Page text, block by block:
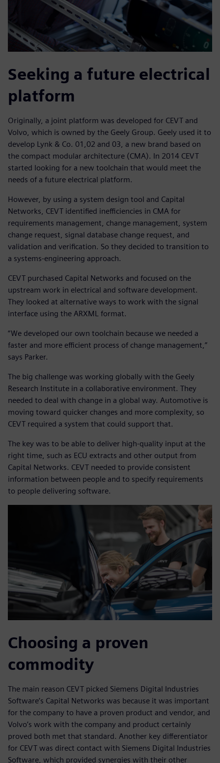
Seeking a future electrical
platform
Originally, a joint platform was developed for CEVT and
Volvo, which is owned by the Geely Group. Geely used it to
develop Lynk & Co. 01,02 and 03, a new brand based on
the compact modular architecture (CMA). In 2014 CEVT
started looking for a new toolchain that would meet the
needs of a future electrical platform.
However, by using a system design tool and Capital
Networks, CEVT identified inefficiencies in CMA for
requirements management, change management, system
change request, signal database change request, and
validation and verification. So they decided to transition to
a systems-engineering approach.
CEVT purchased Capital Networks and focused on the
upstream work in electrical and software development.
They looked at alternative ways to work with the signal
interface using the ARXML format.
“We developed our own toolchain because we needed a
faster and more efficient process of change management,”
says Parker.
The big challenge was working globally with the Geely
Research Institute in a collaborative environment. They
needed to deal with change in a global way. Automotive is
moving toward quicker changes and more complexity, so
CEVT required a system that could support that.
The key was to be able to deliver high-quality input at the
right time, such as ECU extracts and other output from
Capital Networks. CEVT needed to provide consistent
information between people and to specify requirements
to people delivering software.
Choosing a proven
commodity
The main reason CEVT picked Siemens Digital Industries
Software’s Capital Networks was because it was important
for the company to have a proven product and vendor, and
Volvo’s work with the company and product certainly
proved both met that standard. Another key differentiator
for CEVT was direct contact with Siemens Digital Industries
Software, which provided synergies with their other